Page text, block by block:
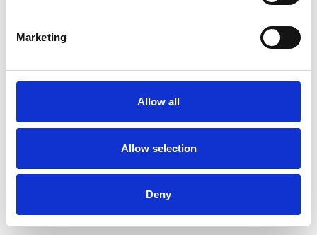
Marketing
Allow all
Allow selection
Deny